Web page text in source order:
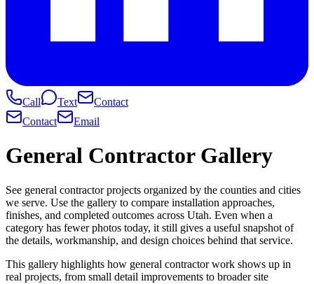
Call Text
Contact
Contact
Email
General Contractor Gallery
See general contractor projects organized by the counties and cities
we serve. Use the gallery to compare installation approaches,
finishes, and completed outcomes across Utah. Even when a
category has fewer photos today, it still gives a useful snapshot of
the details, workmanship, and design choices behind that service.
This gallery highlights how general contractor work shows up in
real projects, from small detail improvements to broader site